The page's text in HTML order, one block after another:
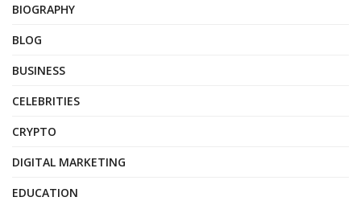
BIOGRAPHY
BLOG
BUSINESS
CELEBRITIES
CRYPTO
DIGITAL MARKETING
EDUCATION